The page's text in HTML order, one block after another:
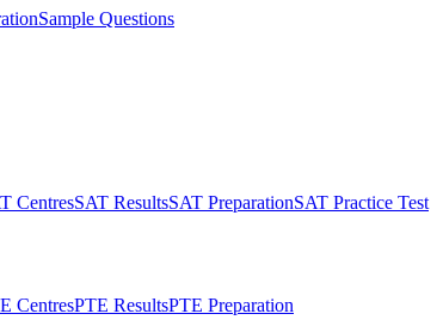
Sample Questions
CentresSAT ResultsSAT PreparationSAT Practice Test
CentresPTE ResultsPTE Preparation